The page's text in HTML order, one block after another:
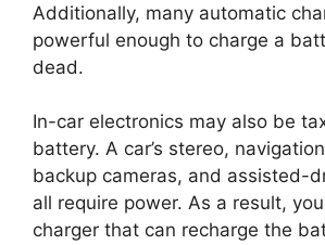
Additionally, many automatic
powerful enough to charge a
dead.
In-car electronics may also be
battery. A car’s stereo,
backup cameras, and assisted-
all require power. As a result,
charger that can recharge the